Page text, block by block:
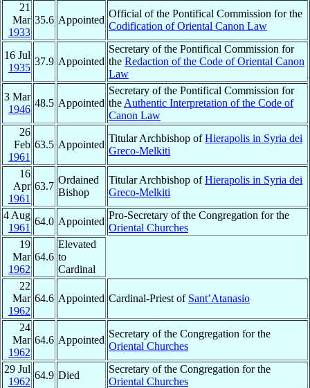
21
Mar
1933
35.6 Appointed
Official of the Pontifical Commission for the
Codification of Oriental Canon Law
16 Jul
1935
37.9 Appointed
Secretary of the Pontifical Commission for
the Redaction of the Code of Oriental Canon
Law
3 Mar
1946
48.5 Appointed
Secretary of the Pontifical Commission for
the Authentic Interpretation of the Code of
Canon Law
26
Feb
1961
63.5 Appointed
Titular Archbishop ofHierapolis in Syria dei
Greco-Melkiti
16
Apr
1961
63.7
Ordained
Bishop
Titular Archbishop ofHierapolis in Syria dei
Greco-Melkiti
4 Aug
1961
64.0 Appointed
Pro-Secretary of the Congregation for the
Oriental Churches
19
Mar
1962
64.6
Elevated
to
Cardinal
22
Mar
1962
64.6 Appointed Cardinal-Priest of Sant’Atanasio
24
Mar
1962
64.6 Appointed
Secretary of the Congregation for the
Oriental Churches
29 Jul
1962
64.9 Died
Secretary of the Congregation for the
Oriental Churches